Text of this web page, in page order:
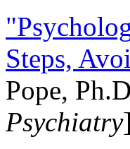
Steps,
Pope,
Psychiatry]